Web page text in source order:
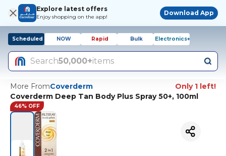
Explore latest offers
Enjoy shopping on the app!
Download App
Scheduled NOW Rapid Bulk Electronics+
Search50,000+items
More FromCoverderm
Only 1 left!
Coverderm Deep Tan Body Plus Spray 50+, 100ml
46% OFF